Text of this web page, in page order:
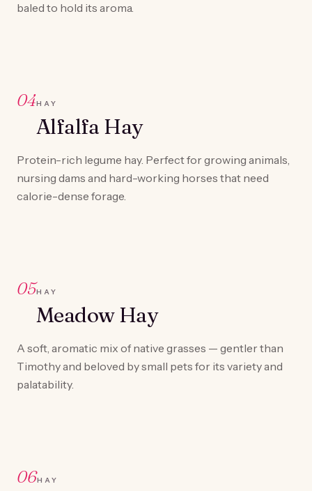
baled to hold its aroma.
04HAY
Alfalfa Hay
Protein-rich legume hay. Perfect for growing animals,
nursing dams and hard-working horses that need
calorie-dense forage.
05HAY
Meadow Hay
A soft, aromatic mix of native grasses — gentler than
Timothy and beloved by small pets for its variety and
palatability.
06HAY